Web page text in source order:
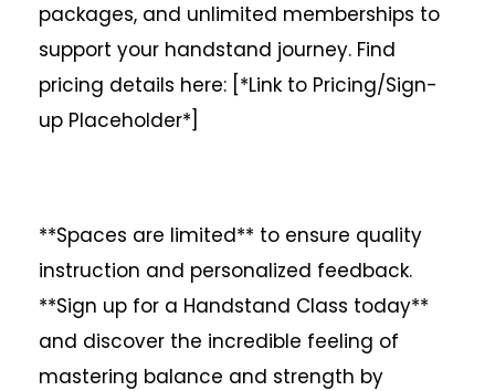
packages, and unlimited memberships to
support your handstand journey. Find
pricing details here: [*Link to Pricing/Sign-
up Placeholder*]
**Spaces are limited** to ensure quality
instruction and personalized feedback.
**Sign up for a Handstand Class today**
and discover the incredible feeling of
mastering balance and strength by